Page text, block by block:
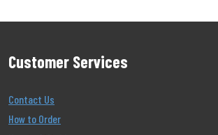
Customer Services
Contact Us
How to Order